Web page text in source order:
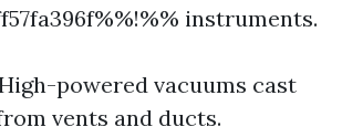
instruments.
powered vacuums cast
vents and ducts.